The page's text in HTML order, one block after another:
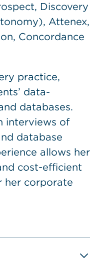
Discovery
Attenex,
Concordance
practice,
data-
databases.
interviews of
database
allows her
cost-efficient
her corporate